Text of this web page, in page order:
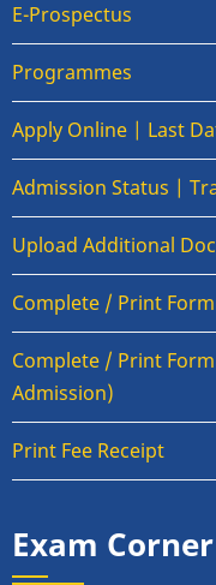
E-Prospectus
Programmes
Apply Online | Last
Admission Status |
Upload Additional
Complete / Print
Complete / Print
Admission)
Print Fee Receipt
Exam Corner